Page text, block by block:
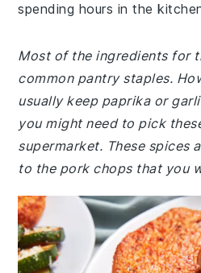
spending hours in the
Most of the ingredients for
common pantry staples.
usually keep paprika or
you might need to pick
supermarket. These spices
to the pork chops that you